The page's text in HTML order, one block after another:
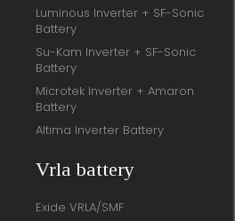
Luminous Inverter + SF-Sonic
Battery
Su-Kam Inverter + SF-Sonic
Battery
Microtek Inverter + Amaron
Battery
Altima Inverter Battery
Vrla battery
Exide VRLA/SMF